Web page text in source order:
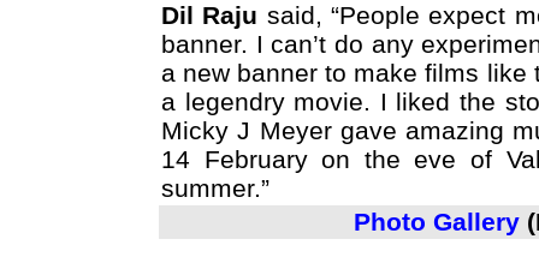
Dil Raju said, “People expect
banner. I can’t do any
a new banner to make films
a legendry movie. I liked the
Micky J Meyer gave amazing
14 February on the eve of
summer.”
Photo Gallery